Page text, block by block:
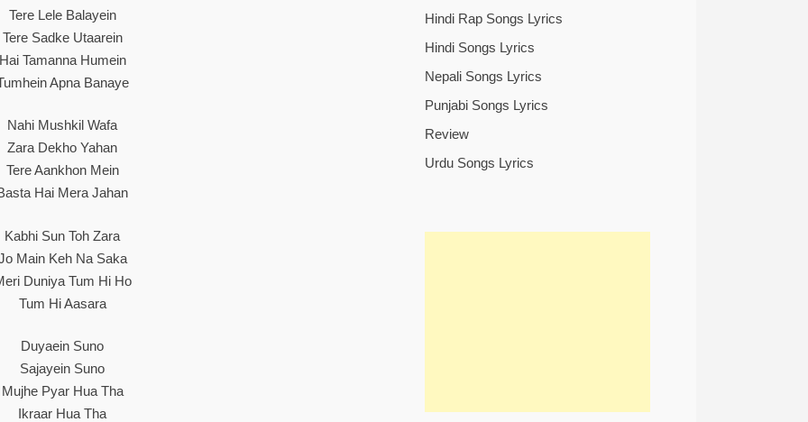
Tere Lele Balayein
Tere Sadke Utaarein
Tamanna Humein
Apna Banaye
Nahi Mushkil Wafa
Zara Dekho Yahan
Tere Aankhon Mein
Hai Mera Jahan
Kabhi Sun Toh Zara
Main Keh Na Saka
Duniya Tum Hi Ho
Tum Hi Aasara
Duyaein Suno
Sajayein Suno
Mujhe Pyar Hua Tha
Ikraar Hua Tha
Hindi Rap Songs Lyrics
Hindi Songs Lyrics
Nepali Songs Lyrics
Punjabi Songs Lyrics
Review
Urdu Songs Lyrics